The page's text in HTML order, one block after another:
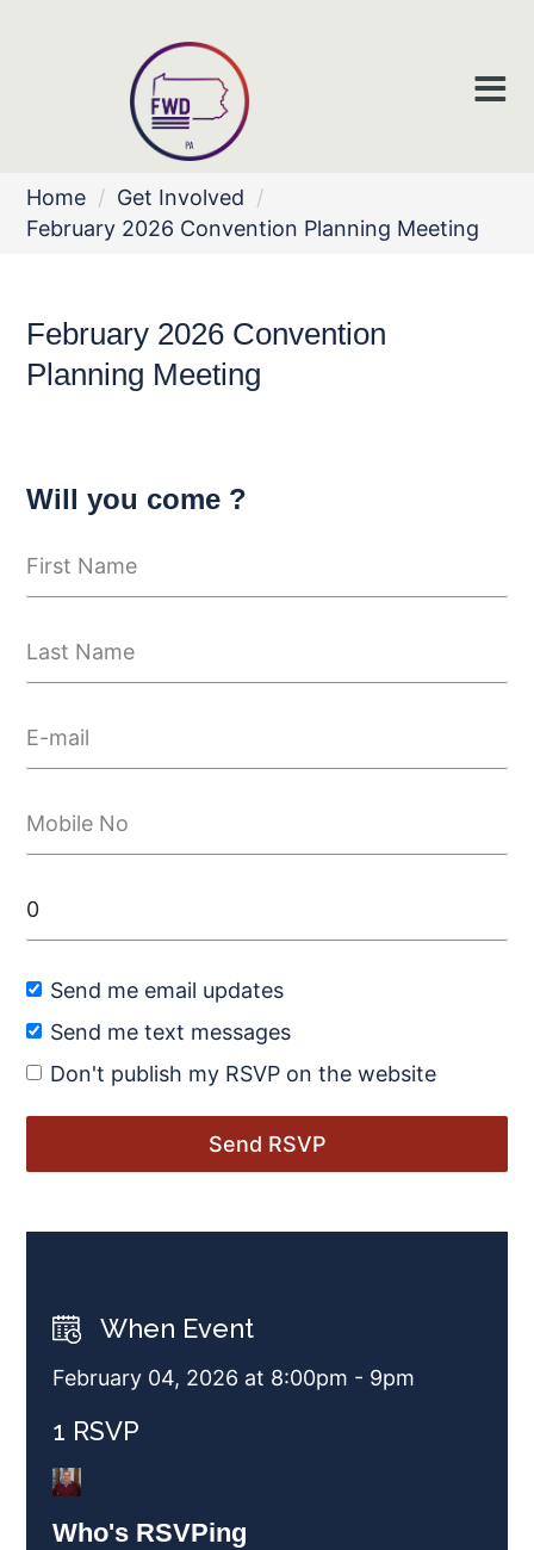
Home / Get Involved /
February 2026 Convention Planning Meeting
February 2026 Convention
Planning Meeting
Will you come ?
Send me email updates
Send me text messages
Don't publish my RSVP on the website
When Event
February 04, 2026 at 8:00pm - 9pm
1 RSVP
Who's RSVPing